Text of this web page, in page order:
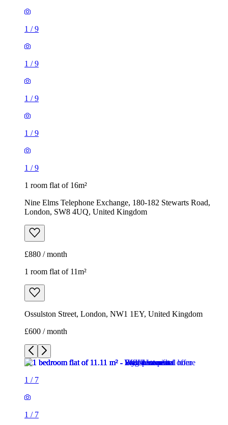
1/
1/
1/
1 room flat of 16m²
Nine Elms Telephone Exchange, 180-182 Stewarts Road,
£880 / month
1 room flat of 11m²
Ossulston Street, London, NW1 1EY, United Kingdom
£600 / month
/7
1/7
1/7
1/